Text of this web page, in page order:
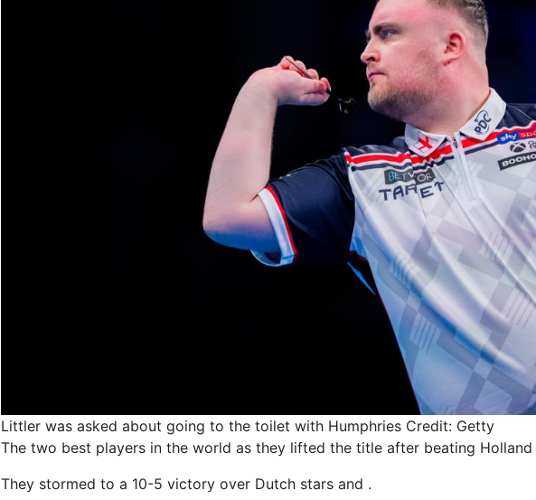
Littler was asked about going to the toilet with Humphries Credit: Getty
The two best players in the world as they lifted the title after beating Holland
They stormed to a 10-5 victory over Dutch stars and .